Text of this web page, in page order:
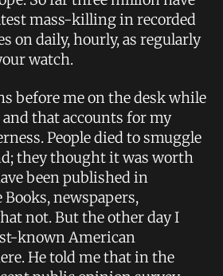
mass-killing in recorded
on daily, hourly, as regularly
watch.
before me on the desk while
that accounts for my
People died to smuggle
they thought it was worth
been published in
newspapers,
not. But the other day I
known American
He told me that in the